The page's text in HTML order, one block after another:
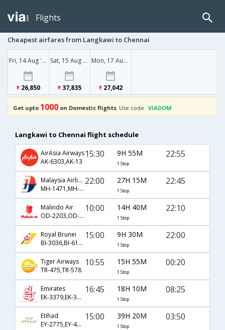
Flights
Cheapest airfares from Langkawi to Chennai
Fri, 14 Aug '26
26,850
Sat, 15 Aug '26
37,835
Mon, 17 Aug '26
27,042
Get upto 1000 on Domestic flights Use code VIADOM
Langkawi to Chennai flight schedule
AirAsia Airways
AK-6303,AK-13
15:30 9H 55M
1 Stop
22:55
Malaysia Airlines
MH-1471,MH-180
22:00 27H 15M
1 Stop
22:45
Malindo Air
OD-2203,OD-9112
10:00 14H 40M
1 Stop
22:10
Royal Brunei
BI-3036,BI-613,BI-528
15:00 9H 30M
1 Stop
22:00
Tiger Airways
TR-475,TR-578
10:55 15H 55M
1 Stop
00:20
Emirates
EK-3379,EK-347,EK-544
16:45 18H 10M
1 Stop
08:25
Etihad
EY-2775,EY-411,EY-268
15:00 39H 20M
1 Stop
03:50